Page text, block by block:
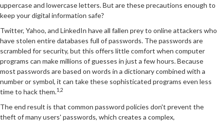
uppercase and lowercase letters. But are these precautions enough to
keep your digital information safe?
Twitter, Yahoo, and LinkedIn have all fallen prey to online attackers who
have stolen entire databases full of passwords. The passwords are
scrambled for security, but this offers little comfort when computer
programs can make millions of guesses in just a few hours. Because
most passwords are based on words in a dictionary combined with a
number or symbol, it can take these sophisticated programs even less
time to hack them.1,2
The end result is that common password policies don't prevent the
theft of many users' passwords, which creates a complex,